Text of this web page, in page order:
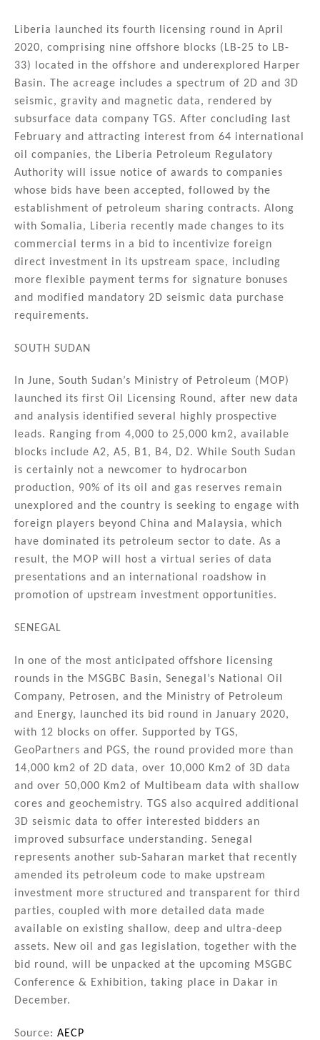
Liberia launched its fourth licensing round in April
2020, comprising nine offshore blocks (LB-25 to LB-
33) located in the offshore and underexplored Harper
Basin. The acreage includes a spectrum of 2D and 3D
seismic, gravity and magnetic data, rendered by
subsurface data company TGS. After concluding last
February and attracting interest from 64 international
oil companies, the Liberia Petroleum Regulatory
Authority will issue notice of awards to companies
whose bids have been accepted, followed by the
establishment of petroleum sharing contracts. Along
with Somalia, Liberia recently made changes to its
commercial terms in a bid to incentivize foreign
direct investment in its upstream space, including
more flexible payment terms for signature bonuses
and modified mandatory 2D seismic data purchase
requirements.
SOUTH SUDAN
In June, South Sudan’s Ministry of Petroleum (MOP)
launched its first Oil Licensing Round, after new data
and analysis identified several highly prospective
leads. Ranging from 4,000 to 25,000 km2, available
blocks include A2, A5, B1, B4, D2. While South Sudan
is certainly not a newcomer to hydrocarbon
production, 90% of its oil and gas reserves remain
unexplored and the country is seeking to engage with
foreign players beyond China and Malaysia, which
have dominated its petroleum sector to date. As a
result, the MOP will host a virtual series of data
presentations and an international roadshow in
promotion of upstream investment opportunities.
SENEGAL
In one of the most anticipated offshore licensing
rounds in the MSGBC Basin, Senegal’s National Oil
Company, Petrosen, and the Ministry of Petroleum
and Energy, launched its bid round in January 2020,
with 12 blocks on offer. Supported by TGS,
GeoPartners and PGS, the round provided more than
14,000 km2 of 2D data, over 10,000 Km2 of 3D data
and over 50,000 Km2 of Multibeam data with shallow
cores and geochemistry. TGS also acquired additional
3D seismic data to offer interested bidders an
improved subsurface understanding. Senegal
represents another sub-Saharan market that recently
amended its petroleum code to make upstream
investment more structured and transparent for third
parties, coupled with more detailed data made
available on existing shallow, deep and ultra-deep
assets. New oil and gas legislation, together with the
bid round, will be unpacked at the upcoming MSGBC
Conference & Exhibition, taking place in Dakar in
December.
Source: AECP